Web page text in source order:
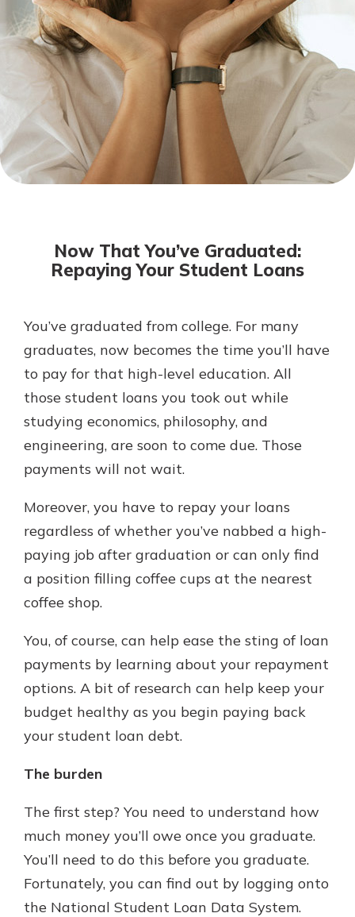
Not enrolled in online banking?
Enroll today!
Certificate of Deposit.
Pair an interest bearing account
with a Certificate of Deposit and
watch your balance take off. By
investing in your future, you invest
in your community. It’s the mutual
bank difference.
Learn More
Our mobile app makes banking on
the go efficient and secure. Access
App Store
Google Play
Now That You’ve Graduated:
Repaying Your Student Loans
You’ve graduated from college. For many
graduates, now becomes the time you’ll have
to pay for that high-level education. All
those student loans you took out while
studying economics, philosophy, and
engineering, are soon to come due. Those
payments will not wait.
Moreover, you have to repay your loans
regardless of whether you’ve nabbed a high-
paying job after graduation or can only find
a position filling coffee cups at the nearest
coffee shop.
You, of course, can help ease the sting of loan
payments by learning about your repayment
options. A bit of research can help keep your
budget healthy as you begin paying back
your student loan debt.
The burden
The first step? You need to understand how
much money you’ll owe once you graduate.
You’ll need to do this before you graduate.
Fortunately, you can find out by logging onto
the National Student Loan Data System.